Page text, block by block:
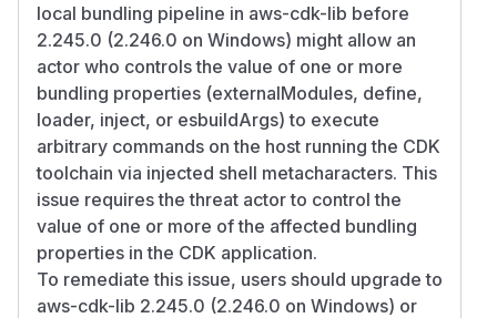
local bundling pipeline in aws-cdk-lib before
2.245.0 (2.246.0 on Windows) might allow an
actor who controls the value of one or more
bundling properties (externalModules, define,
loader, inject, or esbuildArgs) to execute
arbitrary commands on the host running the CDK
toolchain via injected shell metacharacters. This
issue requires the threat actor to control the
value of one or more of the affected bundling
properties in the CDK application.
To remediate this issue, users should upgrade to
aws-cdk-lib 2.245.0 (2.246.0 on Windows) or